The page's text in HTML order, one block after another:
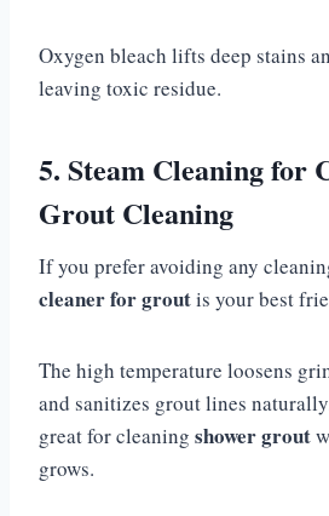
Oxygen bleach lifts deep stains
leaving toxic residue.
5. Steam Cleaning for
Grout Cleaning
If you prefer avoiding any
cleaner for groutis your best
The high temperature loosens
and sanitizes grout lines
great for cleaning shower grout
grows.